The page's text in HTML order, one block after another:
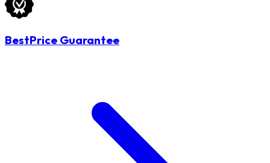
BestPrice Guarantee